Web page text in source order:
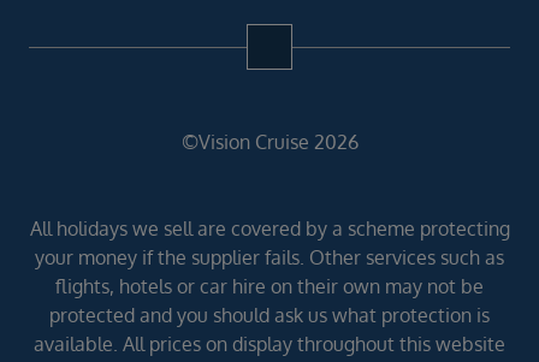
©Vision Cruise 2026
All holidays we sell are covered by a scheme protecting
your money if the supplier fails. Other services such as
flights, hotels or car hire on their own may not be
protected and you should ask us what protection is
available. All prices on display throughout this website